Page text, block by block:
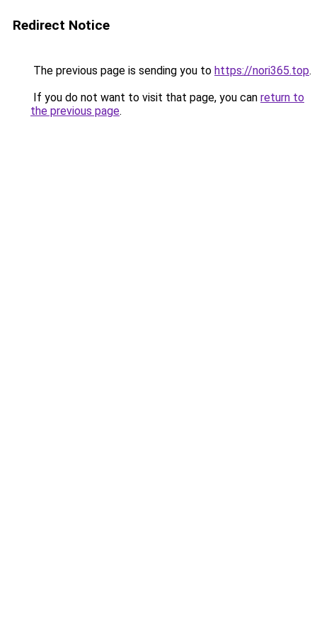
Redirect Notice
The previous page is sending you to https://nori365.top.
If you do not want to visit that page, you can return to
the previous page.